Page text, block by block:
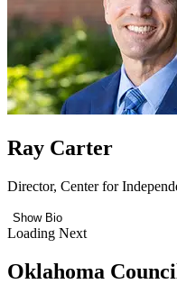
Ray Carter
Director, Center for
Show Bio
Loading Next
Oklahoma